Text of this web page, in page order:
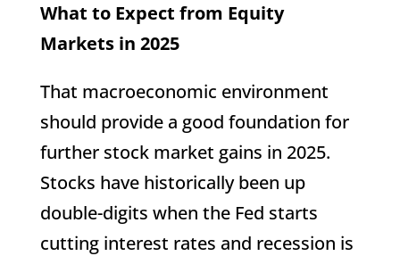
What to Expect from Equity
Markets in 2025
That macroeconomic environment
should provide a good foundation for
further stock market gains in 2025.
Stocks have historically been up
double-digits when the Fed starts
cutting interest rates and recession is